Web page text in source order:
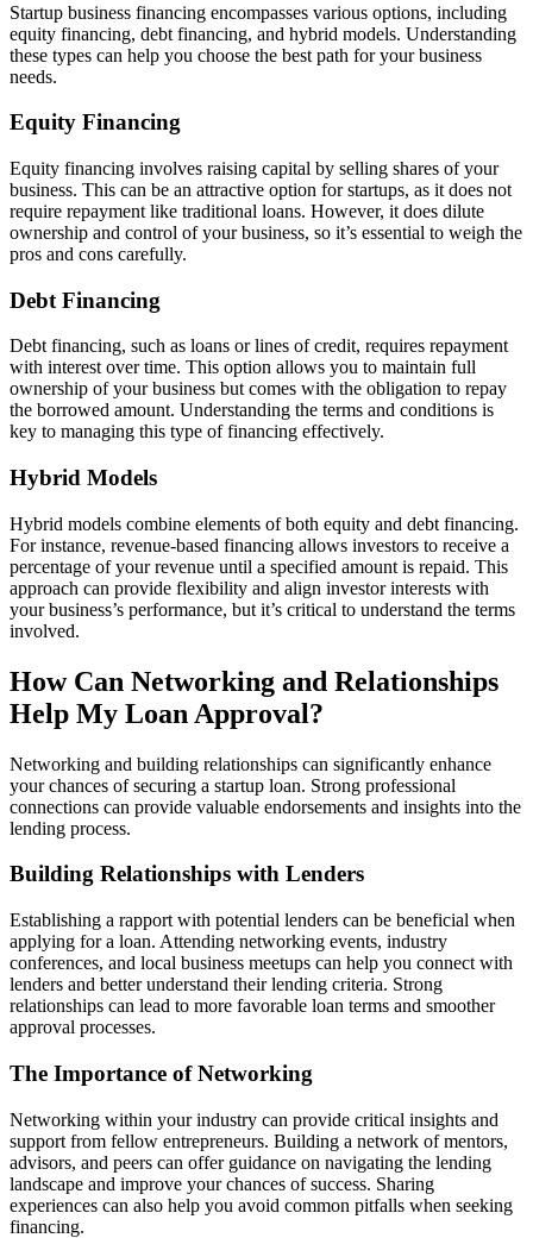
Startup business financing encompasses various options, including
equity financing, debt financing, and hybrid models. Understanding
these types can help you choose the best path for your business
needs.
Equity Financing
Equity financing involves raising capital by selling shares of your
business. This can be an attractive option for startups, as it does not
require repayment like traditional loans. However, it does dilute
ownership and control of your business, so it’s essential to weigh the
pros and cons carefully.
Debt Financing
Debt financing, such as loans or lines of credit, requires repayment
with interest over time. This option allows you to maintain full
ownership of your business but comes with the obligation to repay
the borrowed amount. Understanding the terms and conditions is
key to managing this type of financing effectively.
Hybrid Models
Hybrid models combine elements of both equity and debt financing.
For instance, revenue-based financing allows investors to receive a
percentage of your revenue until a specified amount is repaid. This
approach can provide flexibility and align investor interests with
your business’s performance, but it’s critical to understand the terms
involved.
How Can Networking and Relationships
Help My Loan Approval?
Networking and building relationships can significantly enhance
your chances of securing a startup loan. Strong professional
connections can provide valuable endorsements and insights into the
lending process.
Building Relationships with Lenders
Establishing a rapport with potential lenders can be beneficial when
applying for a loan. Attending networking events, industry
conferences, and local business meetups can help you connect with
lenders and better understand their lending criteria. Strong
relationships can lead to more favorable loan terms and smoother
approval processes.
The Importance of Networking
Networking within your industry can provide critical insights and
support from fellow entrepreneurs. Building a network of mentors,
advisors, and peers can offer guidance on navigating the lending
landscape and improve your chances of success. Sharing
experiences can also help you avoid common pitfalls when seeking
financing.